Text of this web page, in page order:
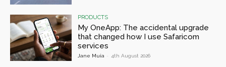
PRODUCTS
My OneApp: The accidental upgrade
that changed how I use Safaricom
services
Jane Muia - 4th August 2026